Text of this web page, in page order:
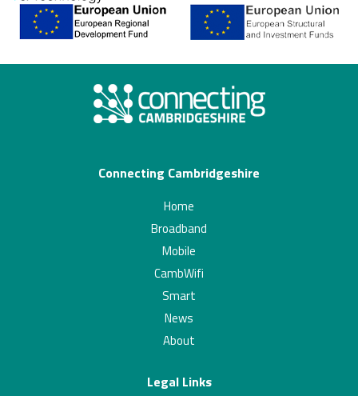
Connecting Cambridgeshire
Home
Broadband
Mobile
CambWifi
Smart
News
About
Legal Links